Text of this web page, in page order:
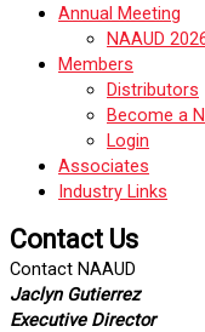
Annual Meeting
NAAUD
Members
Distributors
Become a
Login
Associates
Industry Links
Contact Us
Contact NAAUD
Jaclyn Gutierrez
Executive Director